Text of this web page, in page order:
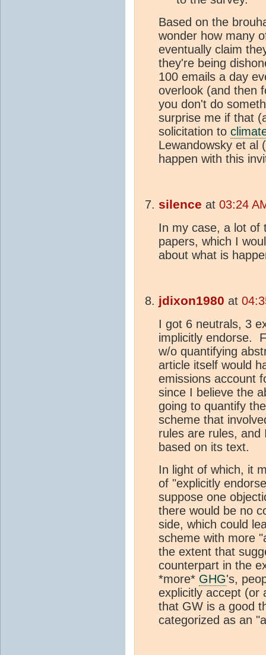
Based on the
wonder how many
eventually claim
they're being
100 emails a day
overlook (and then
you don't do
surprise me if that
solicitation to
Lewandowsky et al
happen with this
silence at 03:24
In my case, a lot of
papers, which I
about what is
jdixon1980 at
I got 6 neutrals, 3
implicitly endorse.
w/o quantifying
article itself would
emissions account
since I believe the
going to quantify
scheme that
rules are rules, and
based on its text.
In light of which, it
of "explicitly
suppose one
there would be no
side, which could
scheme with more
the extent that
counterpart in the
*more* GHG's,
explicitly accept (or
that GW is a good
categorized as an